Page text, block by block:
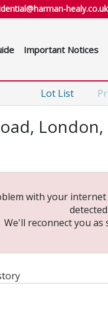
healy.co.uk
Important Notices
Lot List
London,
with your
detected.
We'll reconnect you as